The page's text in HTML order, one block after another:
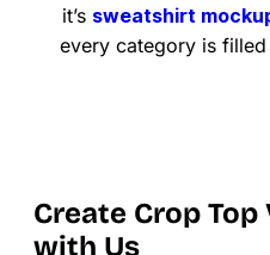
it’s sweatshirt
every category is
Create Crop
with Us